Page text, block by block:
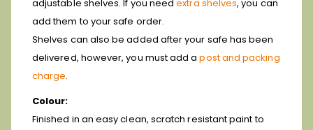
adjustable shelves. If you needextra shelves, you can
add them to your safe order.
Shelves can also be added after your safe has been
delivered, however, you must add a post and packing
charge.
Colour:
Finished in an easy clean, scratch resistant paint to